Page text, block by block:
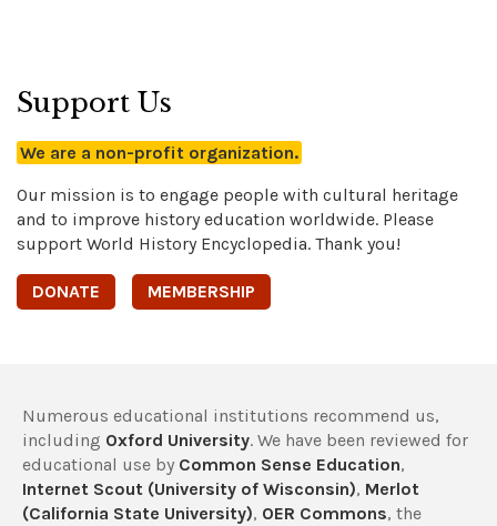
Support Us
We are a non-profit organization.
Our mission is to engage people with cultural heritage
and to improve history education worldwide. Please
support World History Encyclopedia. Thank you!
DONATE MEMBERSHIP
Numerous educational institutions recommend us,
including Oxford University. We have been reviewed for
educational use by Common Sense Education,
Internet Scout (University of Wisconsin), Merlot
(California State University), OER Commons, the